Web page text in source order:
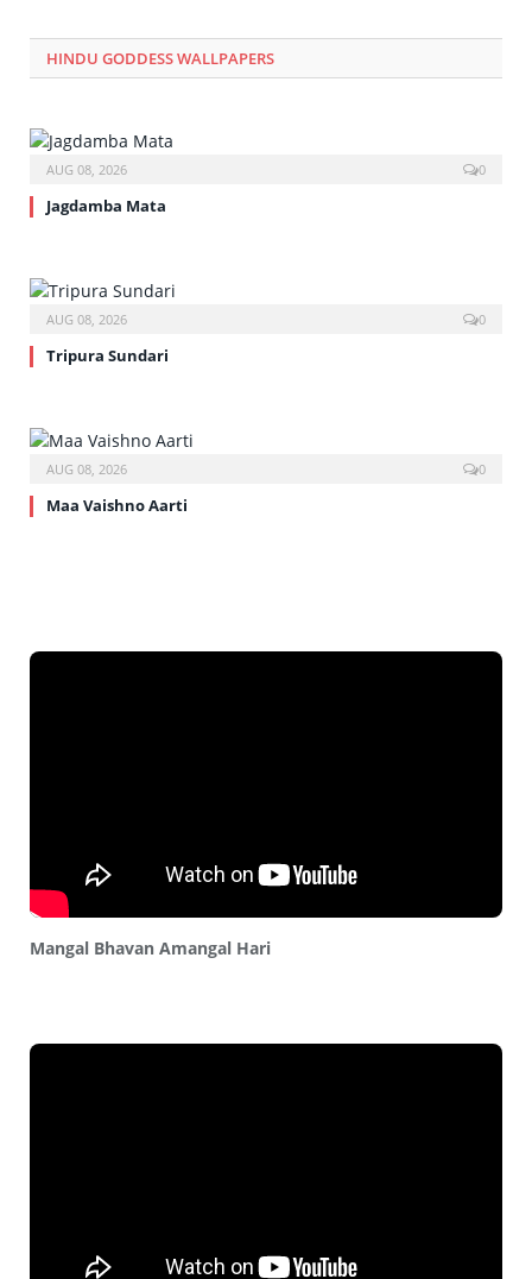
HINDU GODDESS WALLPAPERS
AUG 08, 2026 0
Jagdamba Mata
AUG 08, 2026 0
Tripura Sundari
AUG 08, 2026 0
Maa Vaishno Aarti
Mangal Bhavan Amangal Hari